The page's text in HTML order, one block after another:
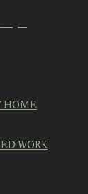
HOME
WORK